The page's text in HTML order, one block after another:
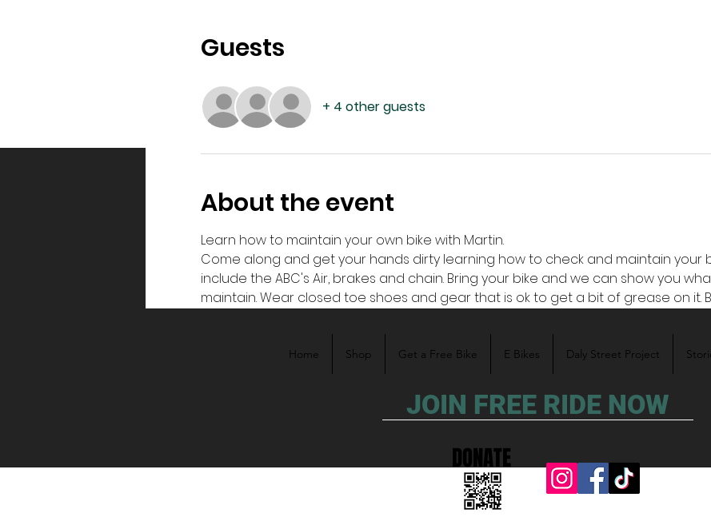
Guests
+ 4 other guests
About the event
Learn how to maintain your own bike with Martin.
Come along and get your hands dirty learning how to check and maintain your
include the ABC's Air, brakes and chain. Bring your bike and we can show you
maintain. Wear closed toe shoes and gear that is ok to get a bit of grease on it.
Home Shop Get a Free Bike E Bikes Daly Street Project
JOIN FREE RIDE NOW
DONATE